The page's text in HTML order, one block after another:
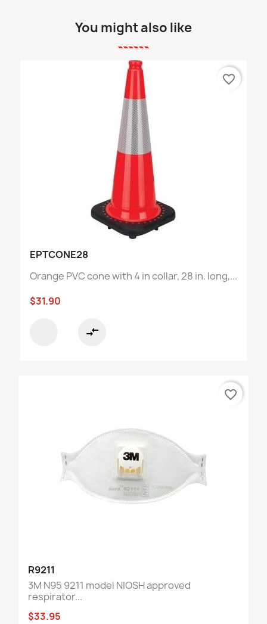
You might also like
EPTCONE28
Orange PVC cone with 4 in collar, 28 in. long,...
$31.90
compare_arrows
favorite_border
R9211
3M N95 9211 model NIOSH approved
respirator...
$33.95
favorite_border